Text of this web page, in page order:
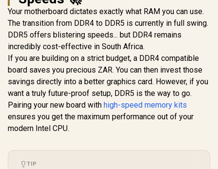
ASUS ROG STRIX
B850-F GAMING
WIFI ATX AMD
Motherboard / Wi-Fi
7 Up to 2.9Gbps /
Dual PCIe 5.0 M.2
Slots / SupremeFX
120dB SNR Audio /
USB-C 20Gbps Rear
Port / PCIe 5.0 x16
Q-Release Slim /
8000MT/s
R6,199 In Stock
ASRock Z890 Taichi
WiFi Intel
Motherboard / ATX
Form Factor /
Supports Intel®
Processors (Series
2) / LGA 1851 CPU
Socket / 4x DDR5
DIMM Supporting
up to 256GB / 90-
MXBPR0-A0UAYZ
R9,999 In Stock
MSI PRO
2) / LGA
UDIMM Up
911-
R7,899
Your motherboard dictates exactly what RAM you can use.
The transition from DDR4 to DDR5 is currently in full swing.
DDR5 offers blistering speeds... but DDR4 remains
incredibly cost-effective in South Africa.
If you are building on a strict budget, a DDR4 compatible
board saves you precious ZAR. You can then invest those
savings directly into a better graphics card. However, if you
want a truly future-proof setup, DDR5 is the way to go.
Pairing your new board with high-speed memory kits
ensures you get the maximum performance out of your
modern Intel CPU.
TIP